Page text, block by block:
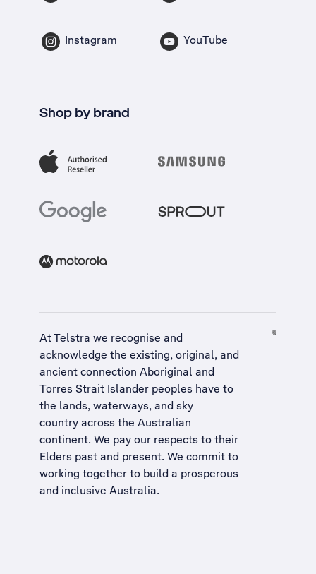
Instagram YouTube
Shop by brand
At Telstra we recognise and
acknowledge the existing, original, and
ancient connection Aboriginal and
Torres Strait Islander peoples have to
the lands, waterways, and sky
country across the Australian
continent. We pay our respects to their
Elders past and present. We commit to
working together to build a prosperous
and inclusive Australia.